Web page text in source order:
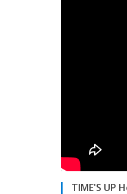
TIME'S UP